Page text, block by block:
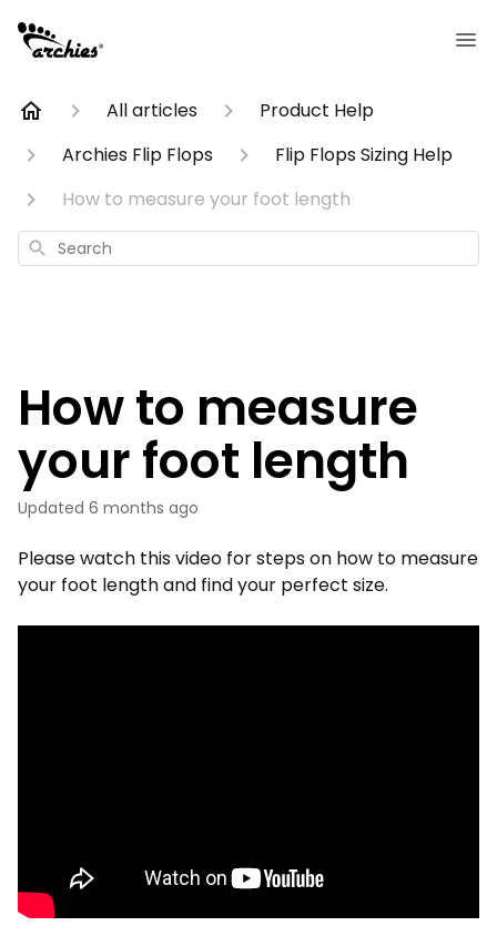
All articles
Product Help
Archies Flip Flops
Flip Flops Sizing Help
How to measure your foot length
Search
How to measure
your foot length
Updated 6 months ago
Please watch this video for steps on how to measure
your foot length and find your perfect size.